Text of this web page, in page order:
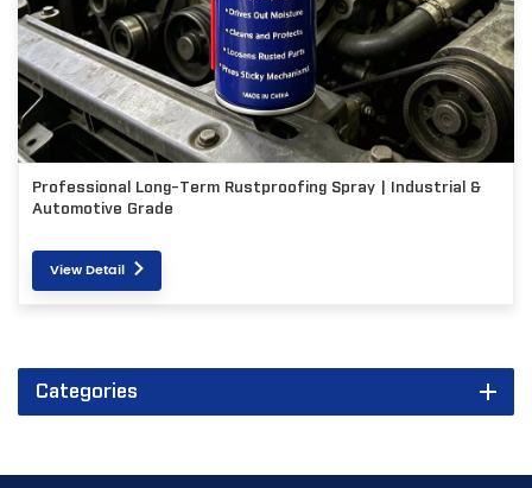
Professional Long-Term Rustproofing Spray | Industrial &
Automotive Grade
View Detail
Categories